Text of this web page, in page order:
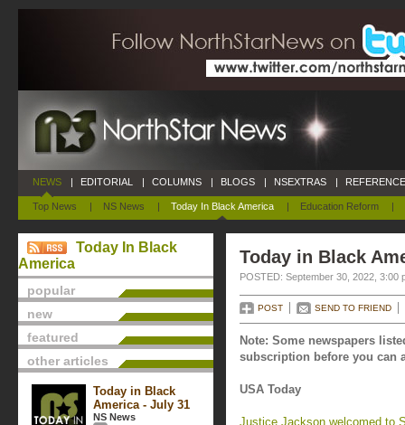
NEWS
Top News | NS News | Today In Black America | Education Reform |
| EDITORIAL | COLUMNS | BLOGS | NSEXTRAS |
Today In Black
America
popular
new
featured
other articles
Today in Black
America - July 31
NS News
Today in Black
POSTED: September 30, 2022, 3:00
POST SEND TO FRIEND
Note: Some newspapers
subscription before you can
USA Today
Justice Jackson welcomed to